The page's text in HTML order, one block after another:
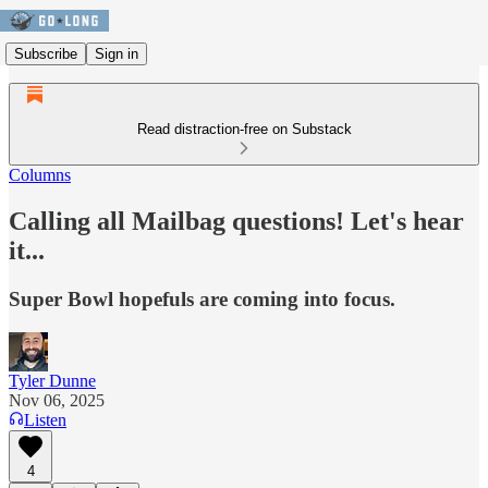
Subscribe Sign in
Read distraction-free on Substack
Columns
Calling all Mailbag questions! Let's hear
it...
Super Bowl hopefuls are coming into focus.
Tyler Dunne
Nov 06, 2025
Listen
4